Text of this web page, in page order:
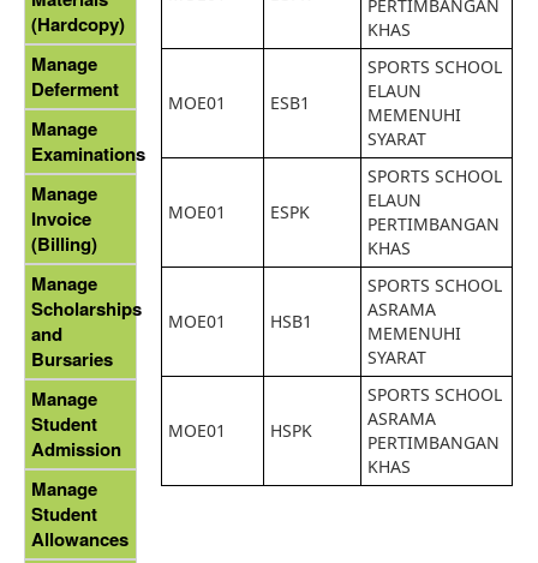
PERTIMBANGAN
KHAS
MOE01 ESB1
SPORTS SCHOOL
ELAUN
MEMENUHI
SYARAT
MOE01 ESPK
SPORTS SCHOOL
ELAUN
PERTIMBANGAN
KHAS
MOE01 HSB1
SPORTS SCHOOL
ASRAMA
MEMENUHI
SYARAT
MOE01 HSPK
SPORTS SCHOOL
ASRAMA
PERTIMBANGAN
KHAS
(Hardcopy)
Manage
Deferment
Manage
Examinations
Manage
Invoice
(Billing)
Manage
Scholarships
and
Bursaries
Manage
Student
Admission
Manage
Student
Allowances